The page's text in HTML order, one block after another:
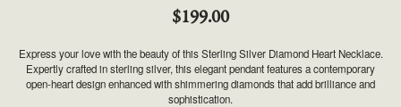
$199.00
Express your love with the beauty of this Sterling Silver Diamond Heart Necklace.
Expertly crafted in sterling silver, this elegant pendant features a contemporary
open-heart design enhanced with shimmering diamonds that add brilliance and
sophistication.